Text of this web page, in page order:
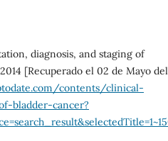
diagnosis, and staging of
[Recuperado el 02 de Mayo del
contents/clinical-
bladder-cancer?